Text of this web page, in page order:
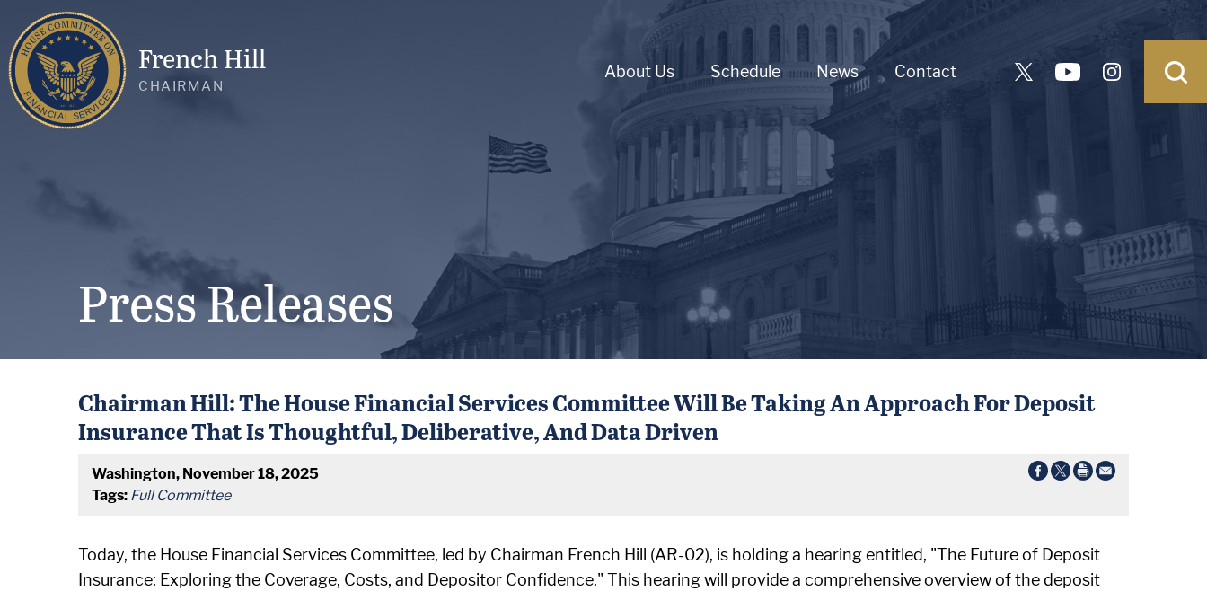
French Hill
CHAIRMAN
About Us Schedule News Contact
Press Releases
Chairman Hill: The House Financial Services Committee Will Be Taking An Approach For Deposit
Insurance That Is Thoughtful, Deliberative, And Data Driven
Washington, November 18, 2025
Tags: Full Committee
Today, the House Financial Services Committee, led by Chairman French Hill (AR-02), is holding a hearing entitled, "The Future of Deposit
Insurance: Exploring the Coverage, Costs, and Depositor Confidence." This hearing will provide a comprehensive overview of the deposit